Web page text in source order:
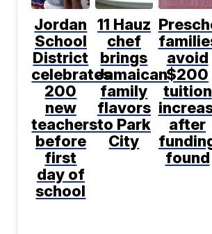
Jordan
School
District
celebrates
200
new
teachers
before
first
day of
school
11 Hauz
chef
brings
Jamaican
family
flavors
to Park
City
avoid
$200
tuition
after
found